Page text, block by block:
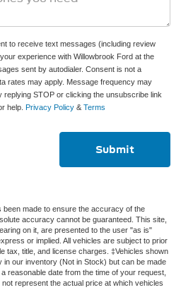
to receive text messages (including review
experience with Willowbrook Ford at the
sent by autodialer. Consent is not a
rates may apply. Message frequency may
STOP or clicking the unsubscribe link
help. Privacy Policy & Terms
made to ensure the accuracy of the
accuracy cannot be guaranteed. This site,
on it, are presented to the user "as is"
or implied. All vehicles are subject to prior
tax, title, and license charges. ‡Vehicles shown
in our inventory (Not in Stock) but can be made
reasonable date from the time of your request,
represent the actual price at which vehicles